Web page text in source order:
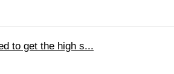
to get the high s...